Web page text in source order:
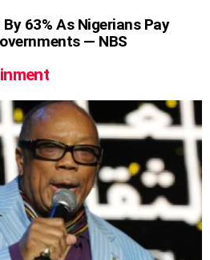
63% As Nigerians Pay
— NBS